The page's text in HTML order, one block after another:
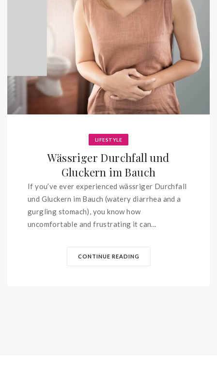
LIFESTYLE
Wässriger Durchfall und
Gluckern im Bauch
If you’ve ever experienced wässriger Durchfall
und Gluckern im Bauch (watery diarrhea and a
gurgling stomach), you know how
uncomfortable and frustrating it can...
CONTINUE READING